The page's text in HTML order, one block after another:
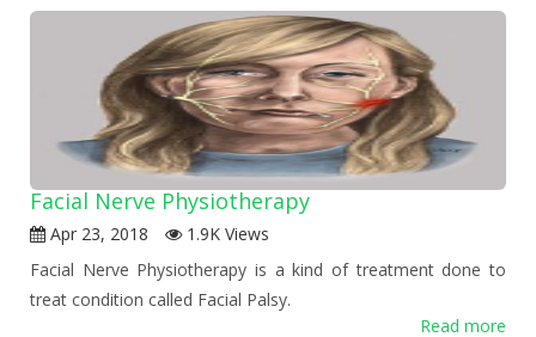
Facial Nerve Physiotherapy
Apr 23, 2018
1.9K Views
Facial Nerve Physiotherapy is a kind of treatment done to
treat condition called Facial Palsy.
Read more